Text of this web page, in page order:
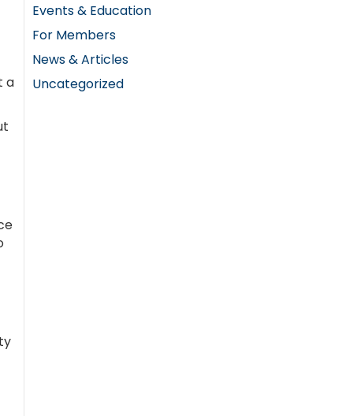
a
Events & Education
For Members
News & Articles
Uncategorized